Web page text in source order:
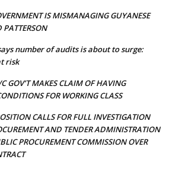
IS MISMANAGING GUYANESE
PATTERSON
number of audits is about to surge:
risk
GOV’T MAKES CLAIM OF HAVING
FOR WORKING CLASS
CALLS FOR FULL INVESTIGATION
AND TENDER ADMINISTRATION
PROCUREMENT COMMISSION OVER